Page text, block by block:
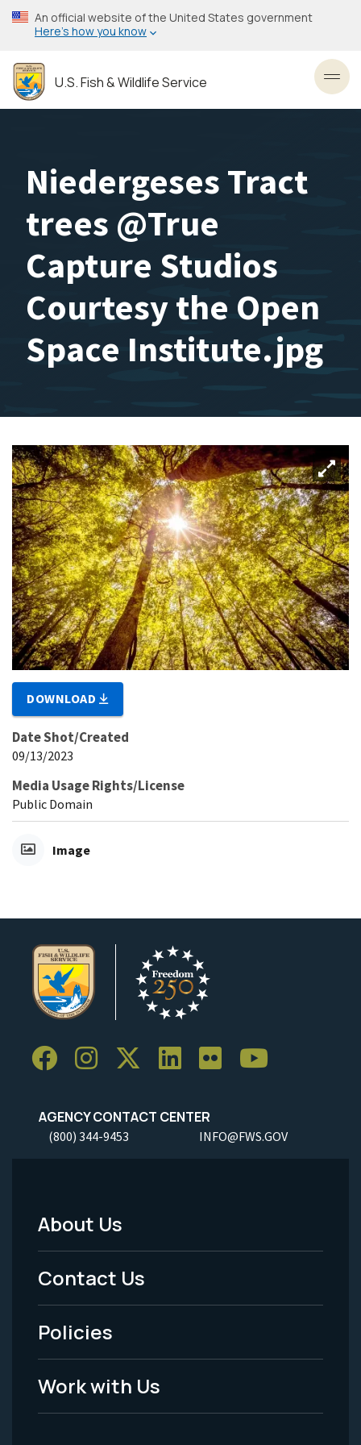
Skip
to
content
An official website of the United States government
Here’s how you know
U.S. Fish & Wildlife Service
Niedergeses Tract
trees @True
Capture Studios
Courtesy the Open
Space Institute.jpg
DOWNLOAD
Date Shot/Created
09/13/2023
Media Usage Rights/License
Public Domain
Image
AGENCY CONTACT CENTER
(800) 344-9453 INFO@FWS.GOV
Footer
Menu
-
Legal
About Us
Contact Us
Policies
Work with Us